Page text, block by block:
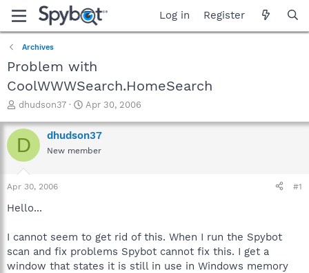
Log in Register
Archives
Problem with
CoolWWWSearch.HomeSearch
T
r
e
a
t
a
e
r
dhudson37
S
a
r
t
Apr 30, 2006
D dhudson37
New member
Apr 30, 2006 #1
Hello...
I cannot seem to get rid of this. When I run the Spybot
scan and fix problems Spybot cannot fix this. I get a
window that states it is still in use in Windows memory